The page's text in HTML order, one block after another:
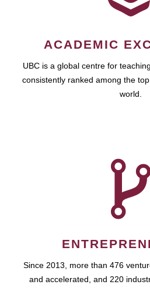
ACADEMIC
UBC is a global centre for
consistently ranked among the
world.
Since 2013, more than 476
and accelerated, and 220